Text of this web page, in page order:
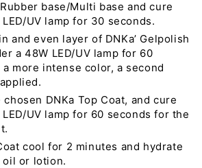
Rubber base/Multi base and cure
UV lamp for 30 seconds.
and even layer of DNKa’ Gelpolish
a 48W LED/UV lamp for 60
a more intense color, a second
DNKa Top Coat, and cure
UV lamp for 60 seconds for the
cool for 2 minutes and hydrate
or lotion.